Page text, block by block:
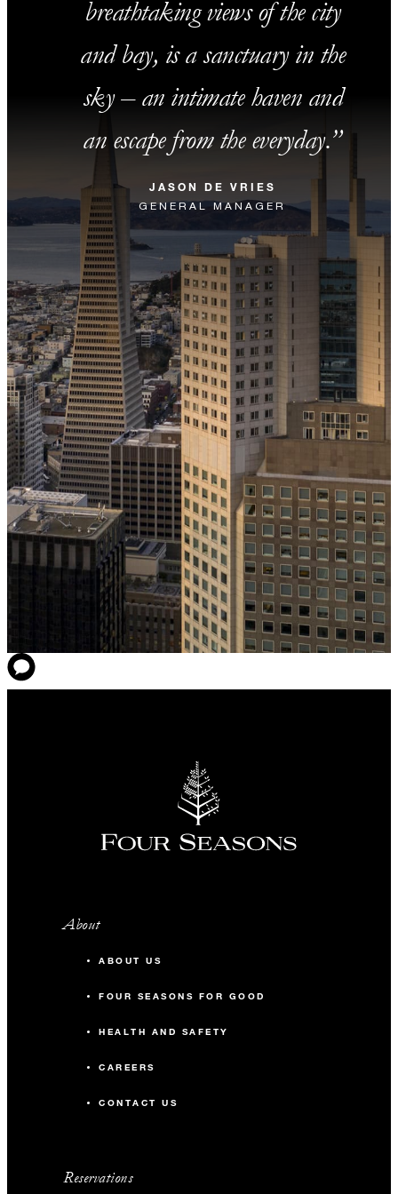
breathtaking views of the city
and bay, is a sanctuary in the
sky – an intimate haven and
an escape from the everyday.
JASON DE VRIES
GENERAL MANAGER
About
ABOUT US
FOUR SEASONS FOR GOOD
HEALTH AND SAFETY
CAREERS
CONTACT US
Reservations